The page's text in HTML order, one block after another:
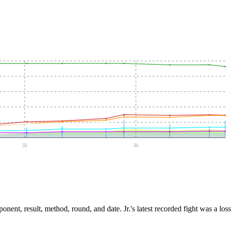
32 34
result, method, round, and date. Jr.'s latest recorded fight was a loss